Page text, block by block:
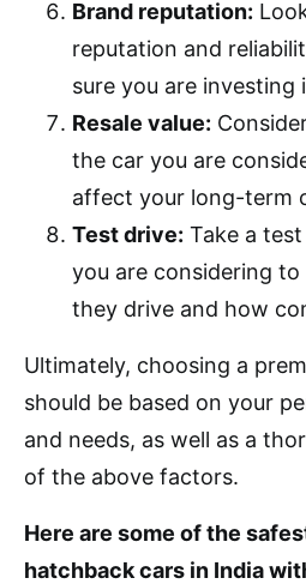
Brand reputation:
reputation and
sure you are investing
Resale value:
the car you are
affect your long-term
Test drive: Take a
you are considering
they drive and how
Ultimately, choosing a
should be based on your
and needs, as well as a
of the above factors.
Here are some of the
hatchback cars in India